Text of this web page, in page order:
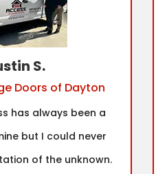
S.
Doors of Dayton
has always been a
but I could never
of the unknown.